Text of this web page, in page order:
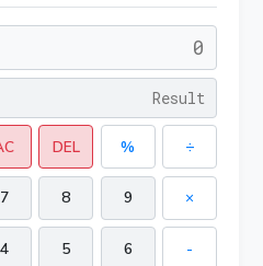
DEL % ÷
7 8 9 ×
4 5 6 -